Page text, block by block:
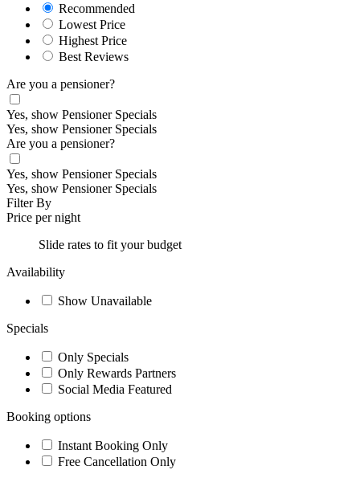
Recommended
Lowest Price
Highest Price
Best Reviews
Are you a pensioner?
Yes, show Pensioner Specials
Yes, show Pensioner Specials
Are you a pensioner?
Yes, show Pensioner Specials
Yes, show Pensioner Specials
Filter By
Price per night
Slide rates to fit your budget
Availability
Show Unavailable
Specials
Only Specials
Only Rewards Partners
Social Media Featured
Booking options
Instant Booking Only
Free Cancellation Only